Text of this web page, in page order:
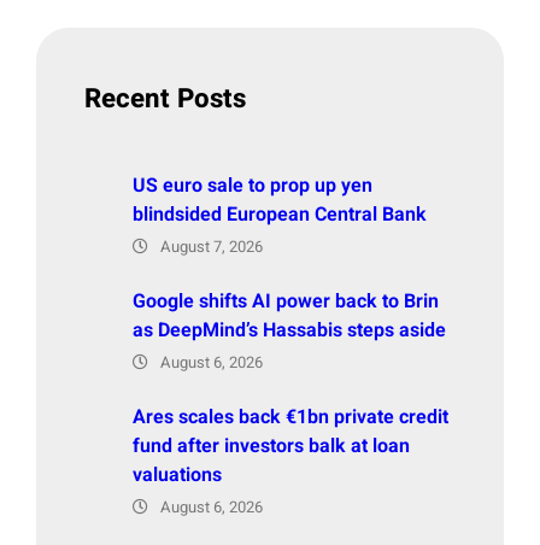
Recent Posts
US euro sale to prop up yen
blindsided European Central Bank
August 7, 2026
Google shifts AI power back to Brin
as DeepMind’s Hassabis steps aside
August 6, 2026
Ares scales back €1bn private credit
fund after investors balk at loan
valuations
August 6, 2026